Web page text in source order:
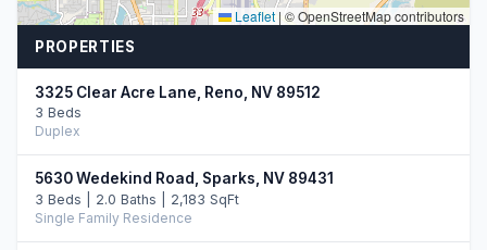
Leaflet | © OpenStreetMap contributors
PROPERTIES
3325 Clear Acre Lane, Reno, NV 89512
3 Beds
Duplex
5630 Wedekind Road, Sparks, NV 89431
3 Beds | 2.0 Baths | 2,183 SqFt
Single Family Residence